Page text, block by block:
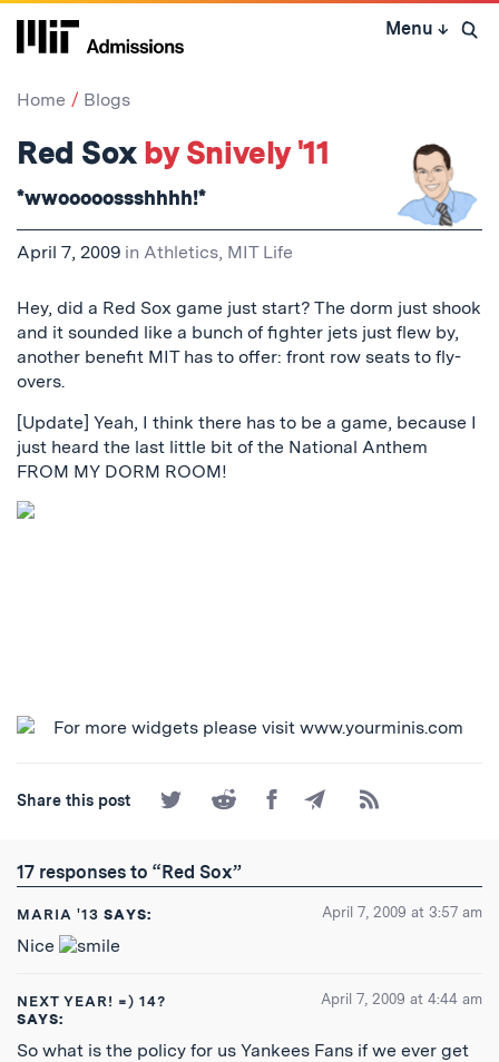
Skip
Menu ↓ Open
Home Blogs
Red Sox by Snively '11
*wwooooossshhhh!*
April 7, 2009 in Athletics, MIT Life
Hey, did a Red Sox game just start? The dorm just shook
and it sounded like a bunch of fighter jets just flew by,
another benefit MIT has to offer: front row seats to fly-
overs.
[Update] Yeah, I think there has to be a game, because I
just heard the last little bit of the National Anthem
FROM MY DORM ROOM!
Share this post
Share
on
Share
on
Share
on
Share
by
Subscribe
to
17 responses to “Red Sox”
MARIA '13 SAYS: April 7, 2009 at 3:57 am
Nice
NEXT YEAR! =) 14?
SAYS:
April 7, 2009 at 4:44 am
So what is the policy for us Yankees Fans if we ever get